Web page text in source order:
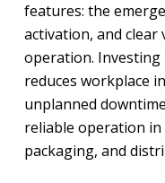
features: the
activation, and
operation. Investing
reduces workplace
unplanned
reliable operation
packaging, and